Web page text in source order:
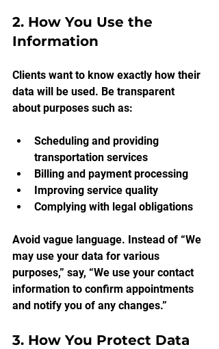
2. How You Use the
Information
Clients want to know exactly how their
data will be used. Be transparent
about purposes such as:
Scheduling and providing
transportation services
Billing and payment processing
Improving service quality
Complying with legal obligations
Avoid vague language. Instead of “We
may use your data for various
purposes,” say, “We use your contact
information to confirm appointments
and notify you of any changes.”
3. How You Protect Data